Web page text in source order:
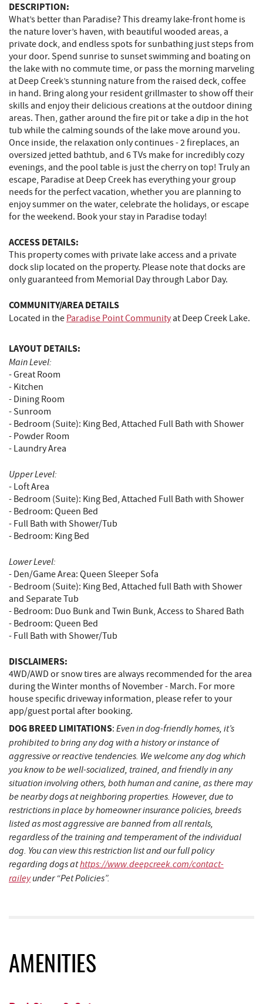
DESCRIPTION:
What’s better than Paradise? This dreamy lake-front home is
the nature lover’s haven, with beautiful wooded areas, a
private dock, and endless spots for sunbathing just steps from
your door. Spend sunrise to sunset swimming and boating on
the lake with no commute time, or pass the morning marveling
at Deep Creek’s stunning nature from the raised deck, coffee
in hand. Bring along your resident grillmaster to show off their
skills and enjoy their delicious creations at the outdoor dining
areas. Then, gather around the fire pit or take a dip in the hot
tub while the calming sounds of the lake move around you.
Once inside, the relaxation only continues - 2 fireplaces, an
oversized jetted bathtub, and 6 TVs make for incredibly cozy
evenings, and the pool table is just the cherry on top! Truly an
escape, Paradise at Deep Creek has everything your group
needs for the perfect vacation, whether you are planning to
enjoy summer on the water, celebrate the holidays, or escape
for the weekend. Book your stay in Paradise today!
ACCESS DETAILS:
This property comes with private lake access and a private
dock slip located on the property. Please note that docks are
only guaranteed from Memorial Day through Labor Day.
COMMUNITY/AREA DETAILS
Located in the Paradise Point Communityat Deep Creek Lake.
LAYOUT DETAILS:
Main Level:
- Great Room
- Kitchen
- Dining Room
- Sunroom
- Bedroom (Suite): King Bed, Attached Full Bath with Shower
- Powder Room
- Laundry Area
Upper Level:
- Loft Area
- Bedroom (Suite): King Bed, Attached Full Bath with Shower
- Bedroom: Queen Bed
- Full Bath with Shower/Tub
- Bedroom: King Bed
Lower Level:
- Den/Game Area: Queen Sleeper Sofa
- Bedroom (Suite): King Bed, Attached full Bath with Shower
and Separate Tub
- Bedroom: Duo Bunk and Twin Bunk, Access to Shared Bath
- Bedroom: Queen Bed
- Full Bath with Shower/Tub
DISCLAIMERS:
4WD/AWD or snow tires are always recommended for the area
during the Winter months of November - March. For more
house specific driveway information, please refer to your
app/guest portal after booking.
DOG BREED LIMITATIONS: Even in dog-friendly homes, it’s
prohibited to bring any dog with a history or instance of
aggressive or reactive tendencies. We welcome any dog which
you know to be well-socialized, trained, and friendly in any
situation involving others, both human and canine, as there may
be nearby dogs at neighboring properties. However, due to
restrictions in place by homeowner insurance policies, breeds
listed as most aggressive are banned from all rentals,
regardless of the training and temperament of the individual
dog. You can view this restriction list and our full policy
regarding dogs athttps://www.deepcreek.com/contact-
raileyunder “Pet Policies”.
AMENITIES